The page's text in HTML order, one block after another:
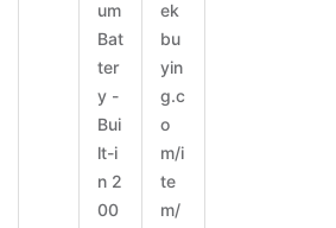
um
Bat
ter
y -
Bui
lt-i
n 2
00
ek
bu
yin
g.c
o
m/i
te
m/